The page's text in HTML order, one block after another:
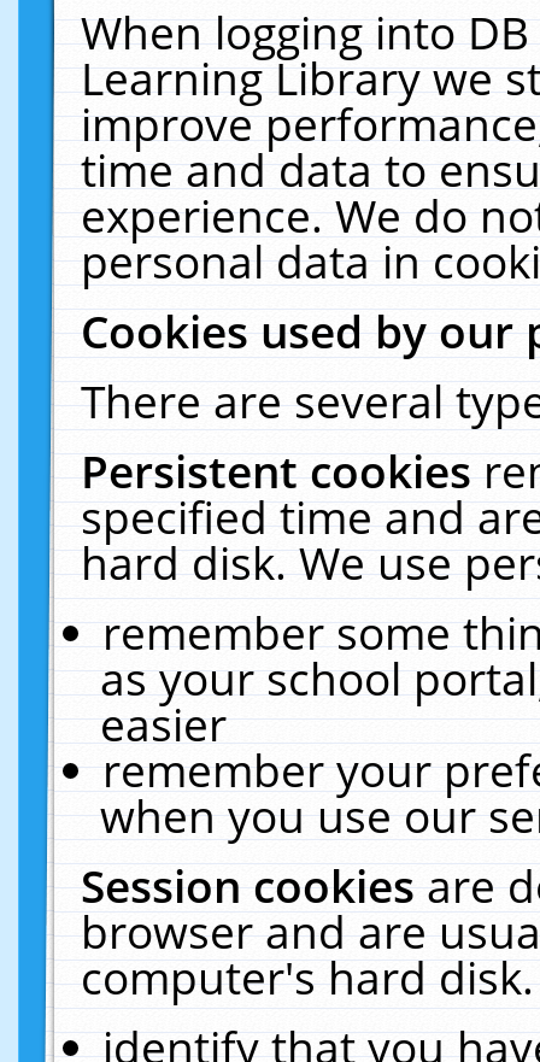
When logging into
Learning Library we
improve
time and data to
experience. We do
personal data in
Cookies used by our
There are several
Persistent cookies
specified time and
hard disk. We use
remember some
as your school
easier
remember your
when you use our
Session cookiesare
browser and are
computer's hard
identify that you